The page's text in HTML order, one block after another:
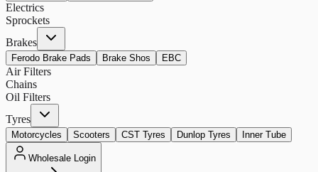
Electrics
Sprockets
Brakes
Ferodo Brake Pads Brake Shos EBC
Air Filters
Chains
Oil Filters
Tyres
Motorcycles Scooters CST Tyres Dunlop Tyres Inner Tube
Wholesale Login